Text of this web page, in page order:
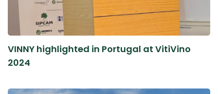
VINNY highlighted in Portugal at VitiVino
2024